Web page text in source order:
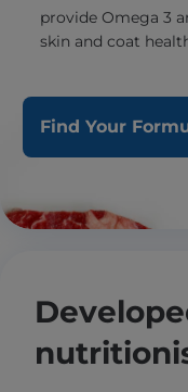
provide Omega 3
skin and coat
Find Your